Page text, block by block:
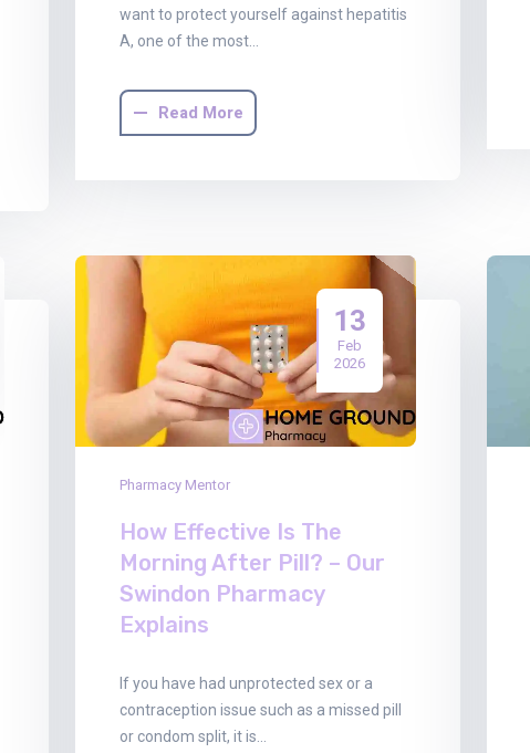
want to protect yourself against hepatitis
A, one of the most…
Read More
13
Feb
2026
Pharmacy Mentor
How Effective Is The
Morning After Pill? – Our
Swindon Pharmacy
Explains
If you have had unprotected sex or a
contraception issue such as a missed pill
or condom split, it is…